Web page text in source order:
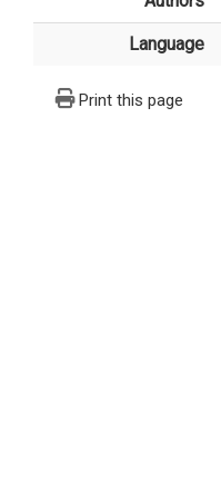
Language
Print this page